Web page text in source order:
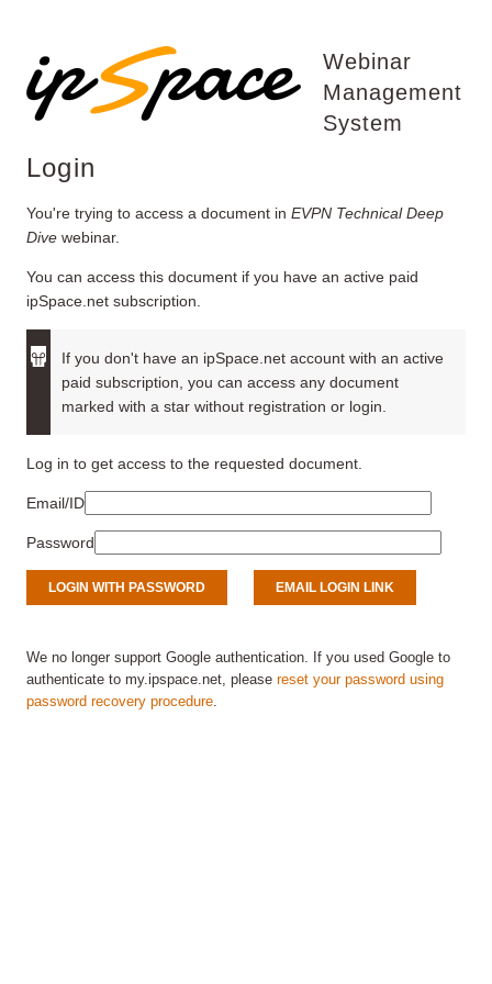
Webinar
Management
System
Login
You're trying to access a document in EVPN Technical Deep
Dive webinar.
You can access this document if you have an active paid
ipSpace.net subscription.
If you don't have an ipSpace.net account with an active
paid subscription, you can access any document
marked with a star without registration or login.
Log in to get access to the requested document.
Email/ID
Password
We no longer support Google authentication. If you used Google to
authenticate to my.ipspace.net, please reset your password using
password recovery procedure